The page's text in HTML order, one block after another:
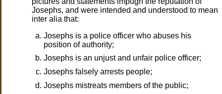
Josephs, and were intended and understood to mean
inter alia that:
Josephs is a police officer who abuses his
position of authority;
Josephs is an unjust and unfair police officer;
Josephs falsely arrests people;
Josephs mistreats members of the public;